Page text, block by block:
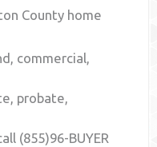
County home
commercial,
probate,
(855)96-BUYER